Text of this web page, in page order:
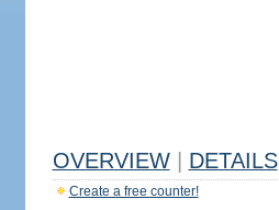
OVERVIEW DETAILS
Create a free counter!